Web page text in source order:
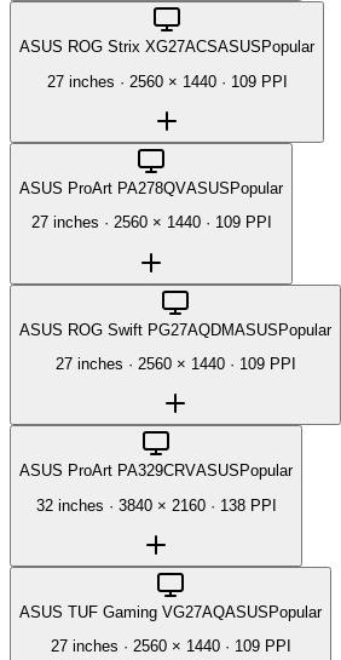
ASUS ROG Strix XG27ACSASUS Popular
27 inches · 2560 × 1440· 109 PPI
ASUS ProArt PA278QVASUS Popular
27 inches · 2560 × 1440· 109 PPI
ASUS ROG Swift PG27AQDMASUSPopular
27 inches · 2560 × 1440· 109 PPI
ASUS ProArt PA329CRVASUS Popular
32 inches · 3840 × 2160· 138 PPI
ASUS TUF Gaming VG27AQASUS Popular
27 inches · 2560 × 1440· 109 PPI